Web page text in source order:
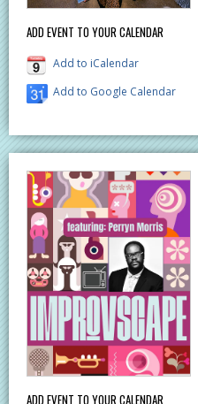
ADD EVENT TO YOUR CALENDAR
Add to iCalendar
Add to Google Calendar
ADD EVENT TO YOUR CALENDAR